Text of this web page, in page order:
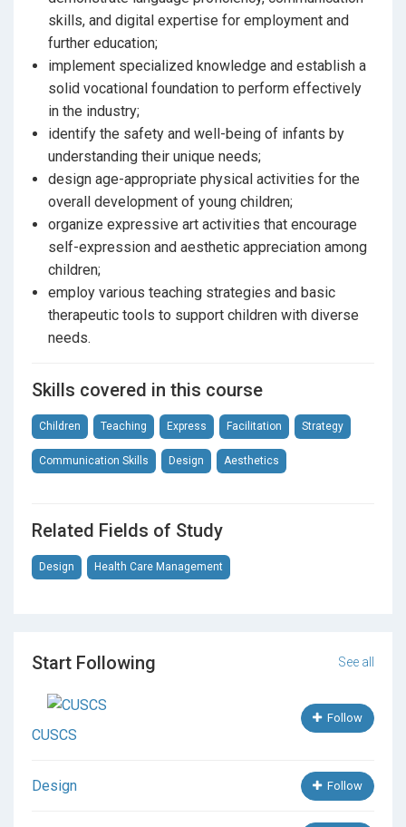
skills, and digital expertise for employment and
further education;
implement specialized knowledge and establish a
solid vocational foundation to perform effectively
in the industry;
identify the safety and well-being of infants by
understanding their unique needs;
design age-appropriate physical activities for the
overall development of young children;
organize expressive art activities that encourage
self-expression and aesthetic appreciation among
children;
employ various teaching strategies and basic
therapeutic tools to support children with diverse
needs.
Skills covered in this course
Children Teaching Express Facilitation Strategy
Communication Skills Design Aesthetics
Related Fields of Study
Design Health Care Management
Start Following See all
CUSCS
Follow
Design Follow